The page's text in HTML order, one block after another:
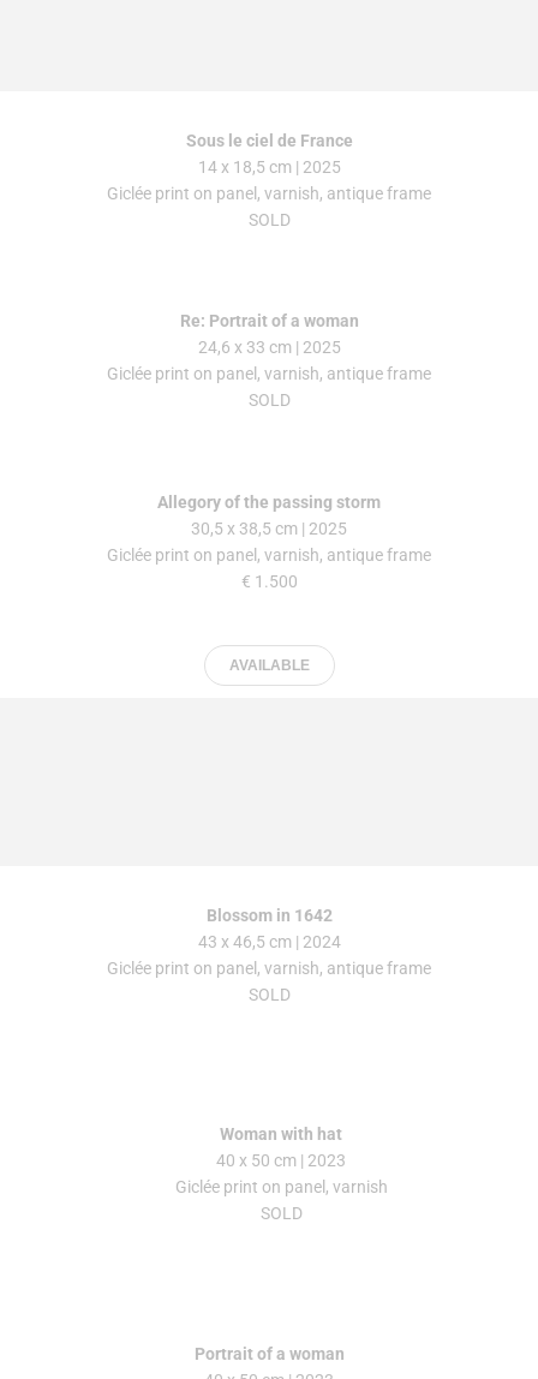
Sous le ciel de France
14 x 18,5 cm | 2025
Giclée print on panel, varnish, antique frame
SOLD
Re: Portrait of a woman
24,6 x 33 cm | 2025
Giclée print on panel, varnish, antique frame
SOLD
Allegory of the passing storm
30,5 x 38,5 cm | 2025
Giclée print on panel, varnish, antique frame
€ 1.500
AVAILABLE
Blossom in 1642
43 x 46,5 cm | 2024
Giclée print on panel, varnish, antique frame
SOLD
Woman with hat
40 x 50 cm | 2023
Giclée print on panel, varnish
SOLD
Portrait of a woman